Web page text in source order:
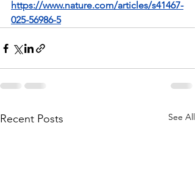
https://www.nature.com/articles/s41467-
025-56986-5
Recent Posts See All